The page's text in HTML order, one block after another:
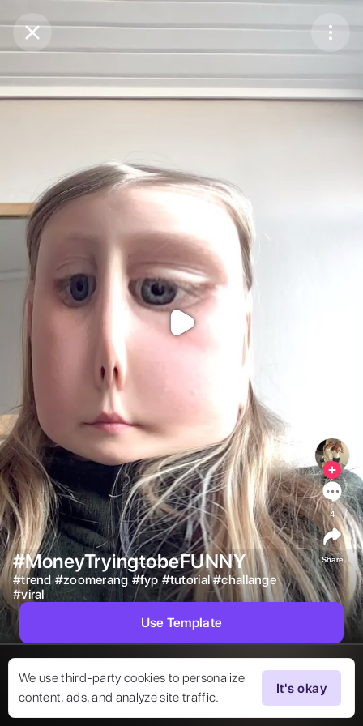
Purchase CoinsBalance:0
Purchase Coins
We use third-party cookies to personalize
content, ads, and analyze site traffic.
It's okay
#MoneyTryingtobeFUNNY
#trend #zoomerang #fyp #tutorial #challange
#viral
4
Share
Use Template